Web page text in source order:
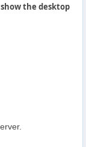
the desktop